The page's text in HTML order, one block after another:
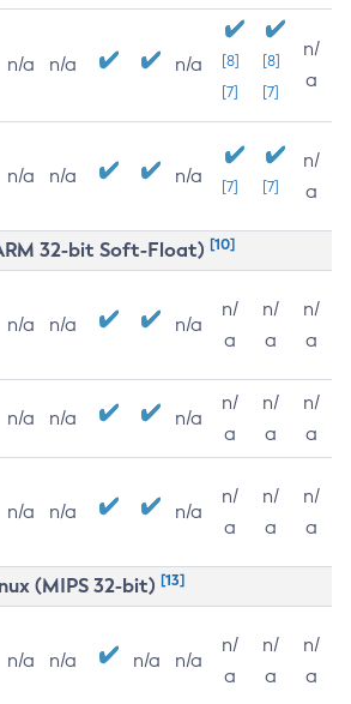
n/a n/a n/a
[8]
[7]
[8]
[7]
n/
a
n/a n/a n/a [7] [7]
n/
a
32-bit Soft-Float) [10]
n/a n/a n/a
n/
a
n/
a
n/
a
n/a n/a n/a
n/
a
n/
a
n/
a
n/a n/a n/a
n/
a
n/
a
n/
a
(MIPS 32-bit) [13]
n/a n/a n/a n/a
n/
a
n/
a
n/
a